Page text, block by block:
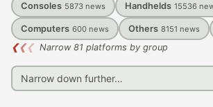
Consoles 5873 news Handhelds 15536
Computers 600 news Others 8151 news
❮❮❮ Narrow 81 platforms by group